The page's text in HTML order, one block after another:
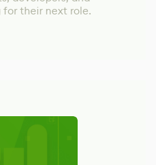
their next role.